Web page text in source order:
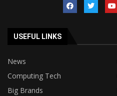
USEFUL LINKS
News
Computing Tech
Big Brands